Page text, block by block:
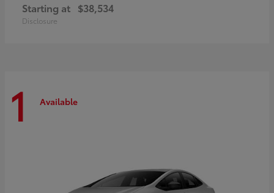
Starting at $38,534
Disclosure
1 Available